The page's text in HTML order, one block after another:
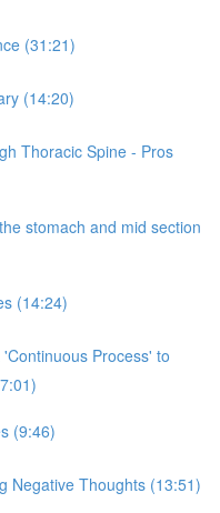
(31:21)
(14:20)
Thoracic Spine - Pros
stomach and mid section
(14:24)
Process' to
(9:46)
Negative Thoughts (13:51)